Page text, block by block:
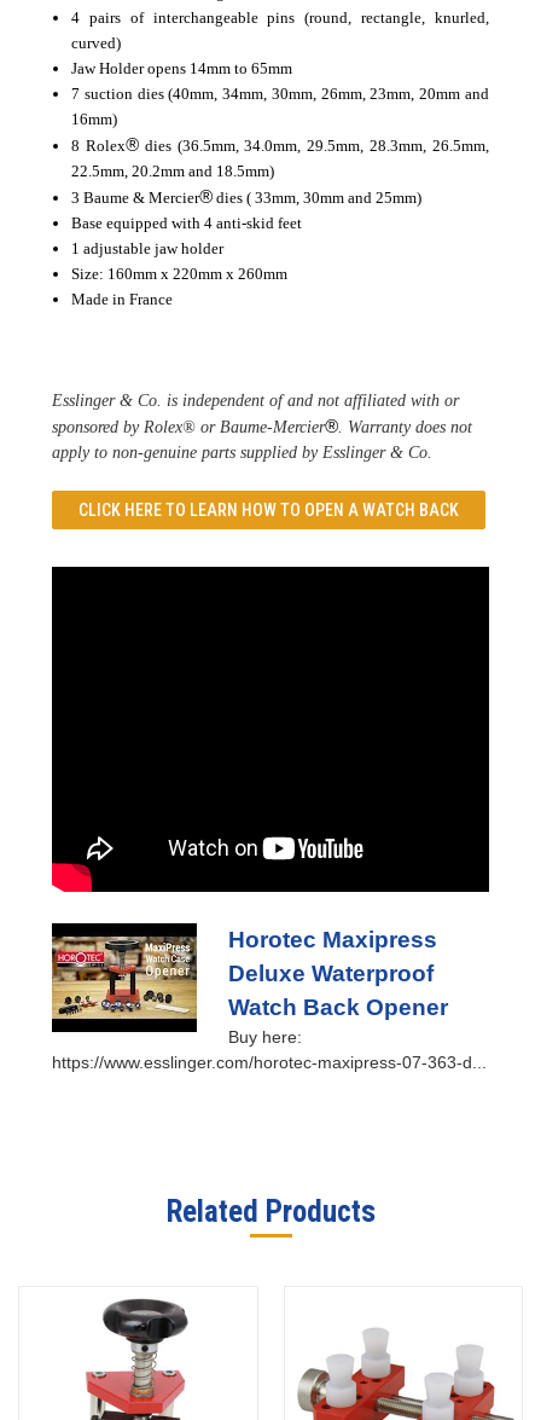
4 pairs of interchangeable pins (round, rectangle, knurled,
curved)
Jaw Holder opens 14mm to 65mm
7 suction dies (40mm, 34mm, 30mm, 26mm, 23mm, 20mm and
16mm)
8 Rolex®dies (36.5mm, 34.0mm, 29.5mm, 28.3mm, 26.5mm,
22.5mm, 20.2mm and 18.5mm)
3 Baume & Mercier® dies ( 33mm, 30mm and 25mm)
Base equipped with 4 anti-skid feet
1 adjustable jaw holder
Size: 160mm x 220mm x 260mm
Made in France
Esslinger & Co. is independent of and not affiliated with or
sponsored by Rolex® or Baume-Mercier® . Warranty does not
apply to non-genuine parts supplied by Esslinger & Co.
CLICK HERE TO LEARN HOW TO OPEN A WATCH BACK
Horotec Maxipress
Deluxe Waterproof
Watch Back Opener
Buy here:
https://www.esslinger.com/horotec-maxipress-07-363-d...
Related Products